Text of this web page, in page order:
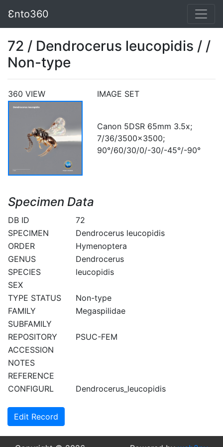
Ɛnto360
72 / Dendrocerus leucopidis / /
Non-type
360 VIEW IMAGE SET
Canon 5DSR 65mm 3.5x;
7/36/3500x3500;
90°/60/30/0/-30/-45°/-90°
Specimen Data
DB ID
72
SPECIMEN
Dendrocerus leucopidis
ORDER
Hymenoptera
GENUS
Dendrocerus
SPECIES
leucopidis
SEX
TYPE STATUS
Non-type
FAMILY
Megaspilidae
SUBFAMILY
REPOSITORY
PSUC-FEM
ACCESSION
NOTES
REFERENCE
CONFIGURL
Dendrocerus_leucopidis
Edit Record